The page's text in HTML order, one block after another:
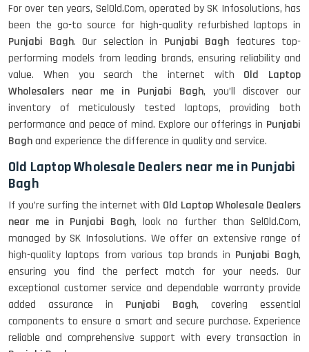
For over ten years, SelOld.Com, operated by SK Infosolutions, has
been the go-to source for high-quality refurbished laptops in
Punjabi Bagh. Our selection in Punjabi Bagh features top-
performing models from leading brands, ensuring reliability and
value. When you search the internet with Old Laptop
Wholesalers near me in Punjabi Bagh, you’ll discover our
inventory of meticulously tested laptops, providing both
performance and peace of mind. Explore our offerings in Punjabi
Baghand experience the difference in quality and service.
Old Laptop Wholesale Dealers near me in Punjabi
Bagh
If you’re surfing the internet with Old Laptop Wholesale Dealers
near me in Punjabi Bagh, look no further than SelOld.Com,
managed by SK Infosolutions. We offer an extensive range of
high-quality laptops from various top brands in Punjabi Bagh,
ensuring you find the perfect match for your needs. Our
exceptional customer service and dependable warranty provide
added assurance in Punjabi Bagh, covering essential
components to ensure a smart and secure purchase. Experience
reliable and comprehensive support with every transaction in